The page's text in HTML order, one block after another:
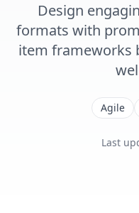
Design
formats with
item frameworks
Agile
Last